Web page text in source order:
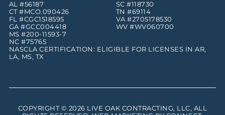
AL #56187
CT #MCO.090426
FL #CGC1518595
GA #GCC004418
MS #200-11593-7
NC #75765
SC #118730
TN #69114
VA #2705178530
WV #WV060700
NASCLA CERTIFICATION: ELIGIBLE FOR LICENSES IN AR,
LA, MS, TX
COPYRIGHT © 2026 LIVE OAK CONTRACTING, LLC, ALL